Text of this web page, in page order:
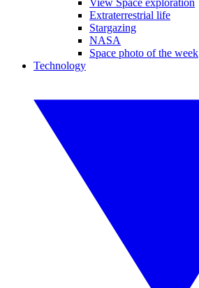
View Space exploration
Extraterrestrial life
Stargazing
NASA
Space photo of the week
Technology